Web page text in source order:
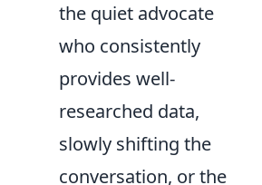
the quiet advocate
who consistently
provides well-
researched data,
slowly shifting the
conversation, or the